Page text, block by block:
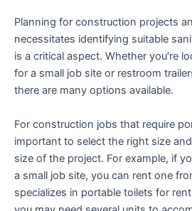
Planning for construction projects
necessitates identifying suitable
is a critical aspect. Whether you’re
for a small job site or restroom
there are many options available.
For construction jobs that require
important to select the right size
size of the project. For example, if
a small job site, you can rent one
specializes in portable toilets for